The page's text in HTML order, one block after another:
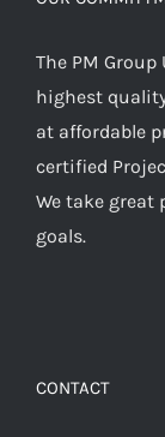
The PM
highest
at affordable
certified
We take
goals.
CONTACT